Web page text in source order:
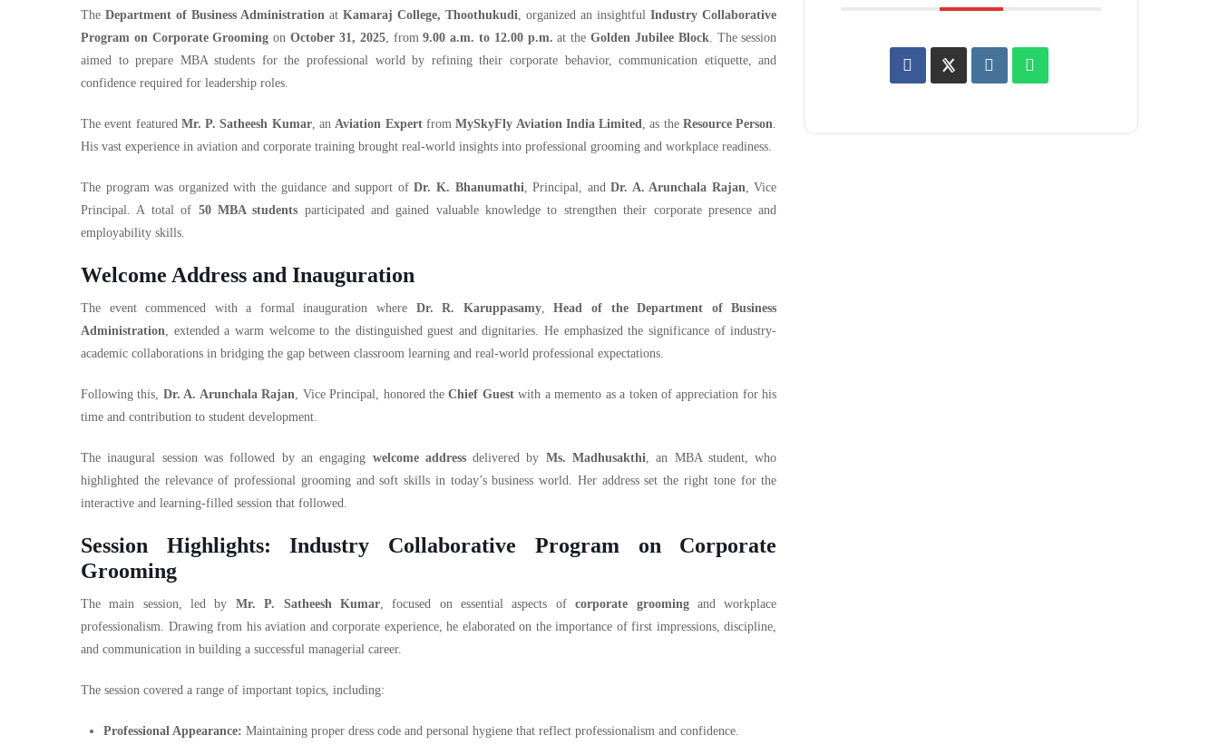
TheDepartment of Business Administration atKamaraj College, Thoothukudi, organized an insightfulIndustry Collaborative
Program on Corporate Grooming onOctober 31, 2025, from9.00 a.m. to 12.00 p.m. at theGolden Jubilee Block. The session
aimed to prepare MBA students for the professional world by refining their corporate behavior, communication etiquette, and
confidence required for leadership roles.
The event featured Mr. P. Satheesh Kumar, anAviation ExpertfromMySkyFly Aviation India Limited, as theResource Person.
His vast experience in aviation and corporate training brought real-world insights into professional grooming and workplace readiness.
The program was organized with the guidance and support ofDr. K. Bhanumathi, Principal, andDr. A. Arunchala Rajan, Vice
Principal. A total of 50 MBA students participated and gained valuable knowledge to strengthen their corporate presence and
employability skills.
Welcome Address and Inauguration
The event commenced with a formal inauguration where Dr. R. Karuppasamy,Head of the Department of Business
Administration, extended a warm welcome to the distinguished guest and dignitaries. He emphasized the significance of industry-
academic collaborations in bridging the gap between classroom learning and real-world professional expectations.
Following this, Dr. A. Arunchala Rajan, Vice Principal, honored theChief Guestwith a memento as a token of appreciation for his
time and contribution to student development.
The inaugural session was followed by an engaging welcome addressdelivered by Ms. Madhusakthi, an MBA student, who
highlighted the relevance of professional grooming and soft skills in today’s business world. Her address set the right tone for the
interactive and learning-filled session that followed.
Session Highlights: Industry Collaborative Program on Corporate
Grooming
The main session, led by Mr. P. Satheesh Kumar, focused on essential aspects ofcorporate groomingand workplace
professionalism. Drawing from his aviation and corporate experience, he elaborated on the importance of first impressions, discipline,
and communication in building a successful managerial career.
The session covered a range of important topics, including:
Professional Appearance: Maintaining proper dress code and personal hygiene that reflect professionalism and confidence.